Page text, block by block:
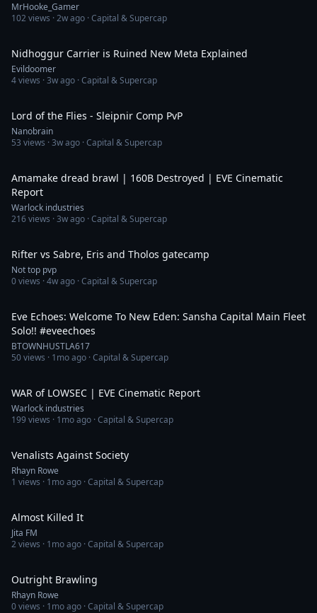
MrHooke_Gamer
102views ·2w ago · Capital & Supercap
Nidhoggur Carrier is Ruined New Meta Explained
Evildoomer
4views ·3w ago · Capital & Supercap
Lord of the Flies - Sleipnir Comp PvP
Nanobrain
53 views ·3w ago · Capital & Supercap
Amamake dread brawl | 160B Destroyed | EVE Cinematic
Report
Warlock industries
216views ·3w ago · Capital & Supercap
Rifter vs Sabre, Eris and Tholos gatecamp
Not top pvp
0views ·4w ago · Capital & Supercap
Eve Echoes: Welcome To New Eden: Sansha Capital Main Fleet
Solo!! #eveechoes
BTOWNHUSTLA617
50views · 1mo ago · Capital & Supercap
WAR of LOWSEC | EVE Cinematic Report
Warlock industries
199views · 1mo ago · Capital & Supercap
Venalists Against Society
Rhayn Rowe
1 views · 1mo ago · Capital & Supercap
Almost Killed It
Jita FM
2views · 1mo ago · Capital & Supercap
Outright Brawling
Rhayn Rowe
0views · 1mo ago · Capital & Supercap